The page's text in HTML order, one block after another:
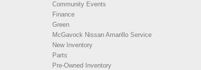
Community Events
Finance
Green
McGavock Nissan Amarillo Service
New Inventory
Parts
Pre-Owned Inventory